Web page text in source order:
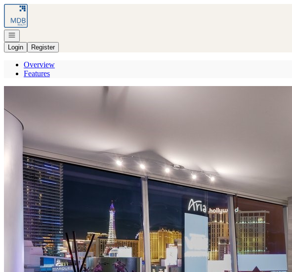
Go to: Homepage
Open navigation
Login
Register
Overview
Features